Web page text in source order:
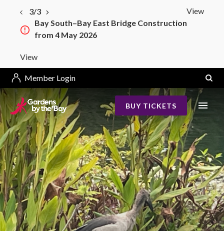
View
3/3
Bay South–Bay East Bridge Construction
from 4 May 2026
View
Member Login
BUY TICKETS